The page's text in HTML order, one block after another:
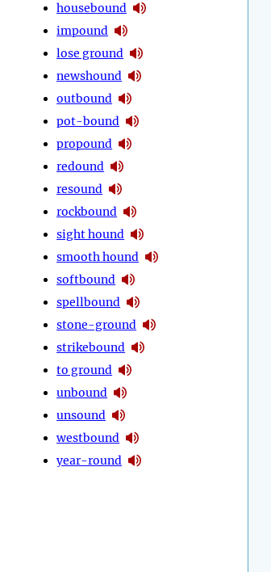
housebound
impound
lose ground
newshound
outbound
pot-bound
propound
redound
resound
rockbound
sight hound
smooth hound
softbound
spellbound
stone-ground
strikebound
to ground
unbound
unsound
westbound
year-round